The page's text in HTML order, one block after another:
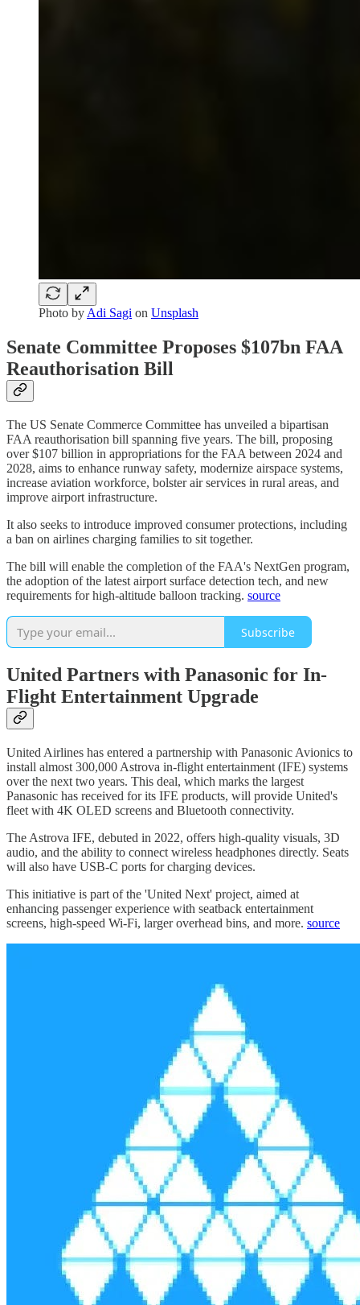
Photo by Adi Sagi on Unsplash
Senate Committee Proposes $107bn FAA
Reauthorisation Bill
The US Senate Commerce Committee has unveiled a bipartisan
FAA reauthorisation bill spanning five years. The bill, proposing
over $107 billion in appropriations for the FAA between 2024 and
2028, aims to enhance runway safety, modernize airspace systems,
increase aviation workforce, bolster air services in rural areas, and
improve airport infrastructure.
It also seeks to introduce improved consumer protections, including
a ban on airlines charging families to sit together.
The bill will enable the completion of the FAA's NextGen program,
the adoption of the latest airport surface detection tech, and new
requirements for high-altitude balloon tracking. source
Subscribe
United Partners with Panasonic for In-
Flight Entertainment Upgrade
United Airlines has entered a partnership with Panasonic Avionics to
install almost 300,000 Astrova in-flight entertainment (IFE) systems
over the next two years. This deal, which marks the largest
Panasonic has received for its IFE products, will provide United's
fleet with 4K OLED screens and Bluetooth connectivity.
The Astrova IFE, debuted in 2022, offers high-quality visuals, 3D
audio, and the ability to connect wireless headphones directly. Seats
will also have USB-C ports for charging devices.
This initiative is part of the 'United Next' project, aimed at
enhancing passenger experience with seatback entertainment
screens, high-speed Wi-Fi, larger overhead bins, and more. source